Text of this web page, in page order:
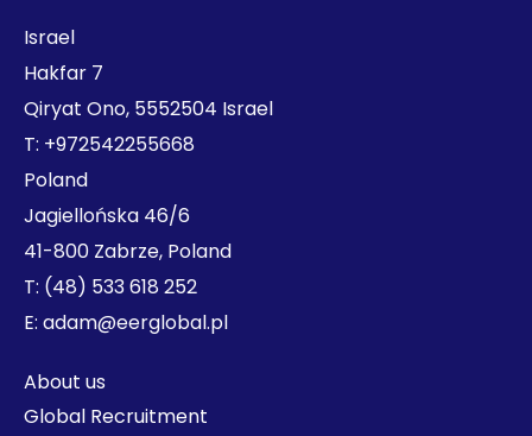
Israel
Hakfar 7
Qiryat Ono, 5552504 Israel
T: +972542255668
Poland
Jagiellońska 46/6
41-800 Zabrze, Poland
T: (48) 533 618 252
E: adam@eerglobal.pl
About us
Global Recruitment